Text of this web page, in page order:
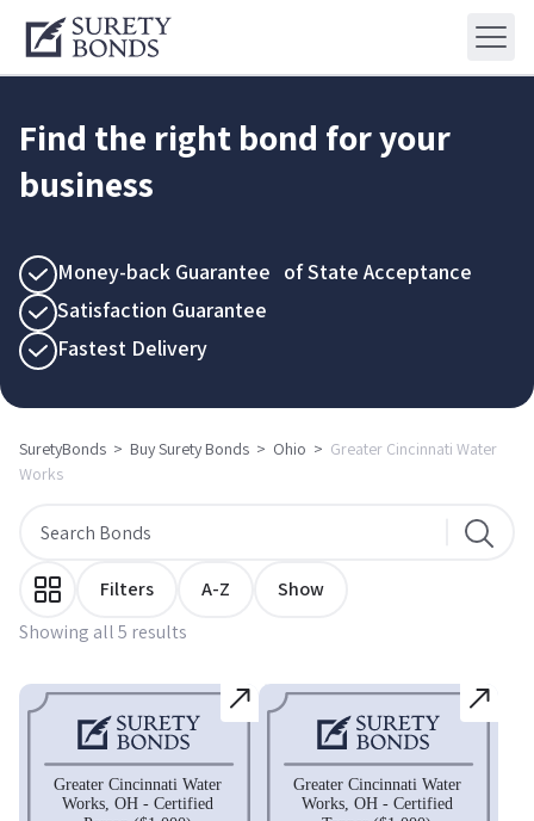
Find the right bond for your
business
Money-back Guarantee of State Acceptance
Satisfaction Guarantee
Fastest Delivery
SuretyBonds > Buy Surety Bonds > Ohio > Greater Cincinnati Water
Works
Showing all 5 results
Filters A-Z Show